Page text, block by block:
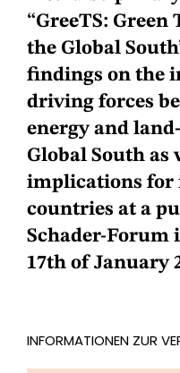
“GreeTS:
the Global
findings on the
driving forces
energy and
Global South as
implications for
countries at a
Schader-Forum
17th of January
INFORMATIONEN ZUR